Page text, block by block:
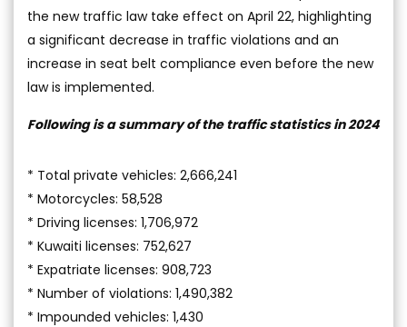
the new traffic law take effect on April 22, highlighting
a significant decrease in traffic violations and an
increase in seat belt compliance even before the new
law is implemented.
Following is a summary of the traffic statistics in 2024
* Total private vehicles: 2,666,241
* Motorcycles: 58,528
* Driving licenses: 1,706,972
* Kuwaiti licenses: 752,627
* Expatriate licenses: 908,723
* Number of violations: 1,490,382
* Impounded vehicles: 1,430